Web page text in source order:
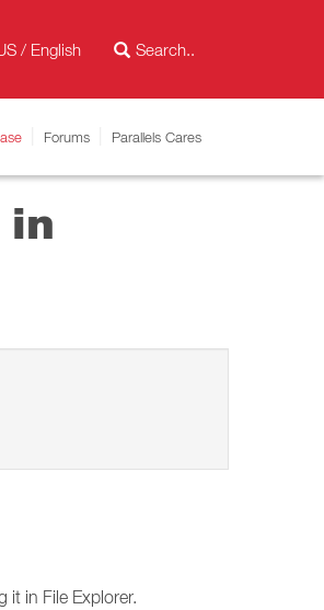
/ English
Forums Parallels Cares
in
it in File Explorer.